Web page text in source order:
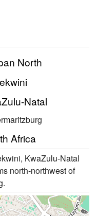
North
Natal
Africa
KwaZulu-Natal
north-northwest of